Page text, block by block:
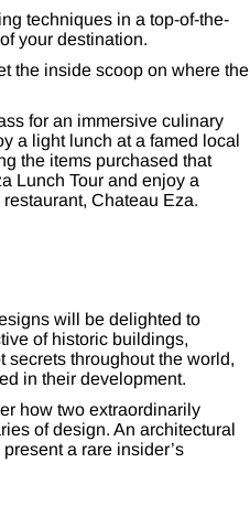
techniques in a top-of-the-
your destination.
the inside scoop on where the
for an immersive culinary
a light lunch at a famed local
the items purchased that
Lunch Tour and enjoy a
Chateau Eza.
will be delighted to
of historic buildings,
secrets throughout the world,
in their development.
how two extraordinarily
of design. An architectural
a rare insider’s